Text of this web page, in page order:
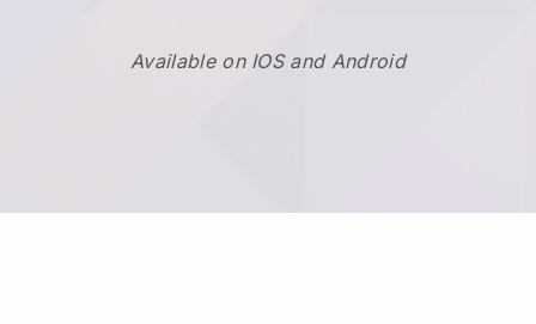
Available on IOS and Android